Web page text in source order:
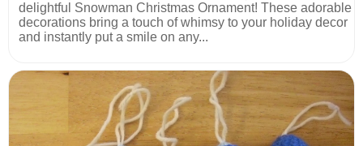
delightful Snowman Christmas Ornament! These adorable
decorations bring a touch of whimsy to your holiday decor
and instantly put a smile on any...